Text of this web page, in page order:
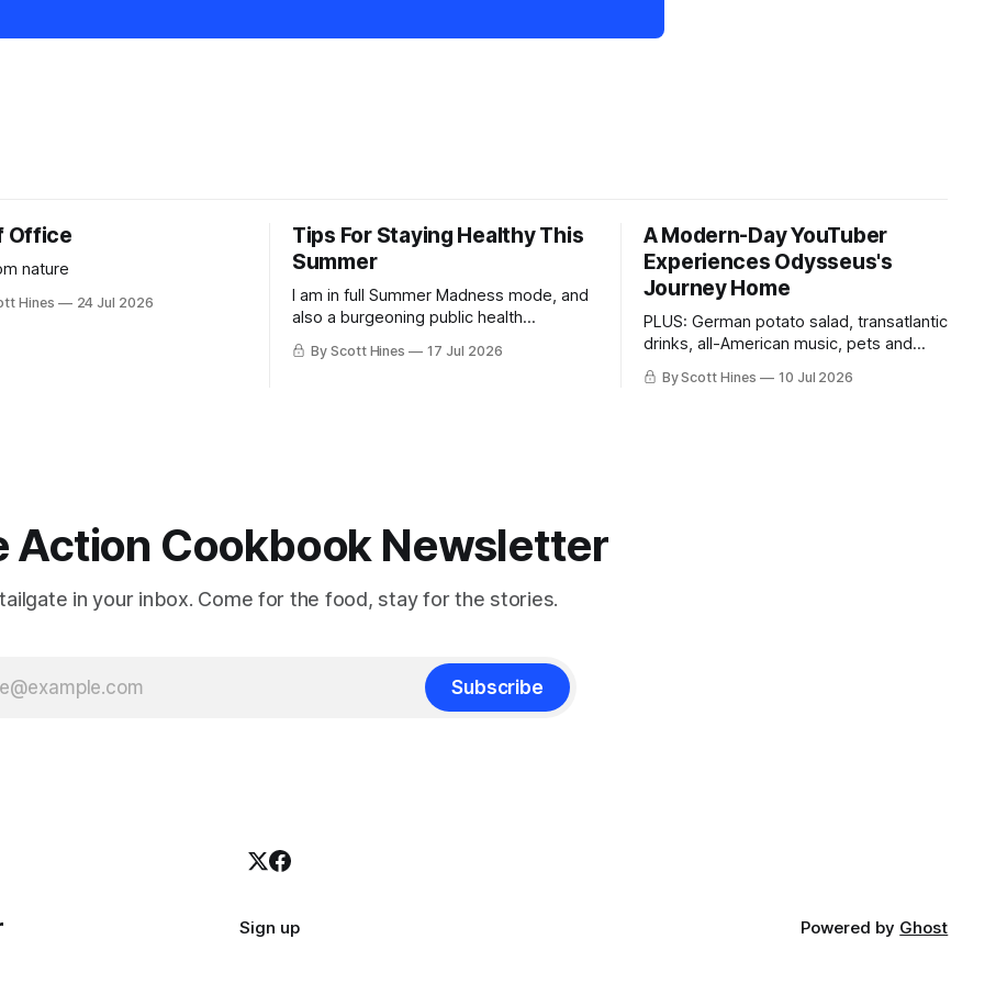
Office
nature
Hines 24 Jul 2026
Tips For Staying Healthy This
Summer
I am in full Summer Madness mode, and
also a burgeoning public health
charlatan.
By Scott Hines 17 Jul 2026
A Modern-Day YouTuber
Experiences Odysseus's
Journey Home
PLUS: German potato salad, transatlantic
drinks, all-American music, pets and
more!
By Scott Hines 10 Jul 2026
Action Cookbook Newsletter
in your inbox. Come for the food, stay for the stories.
Subscribe
Sign up Powered by Ghost